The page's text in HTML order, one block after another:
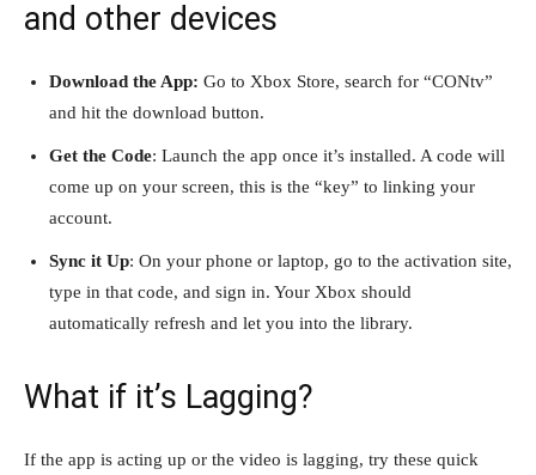
and other devices
Download the App: Go to Xbox Store, search for “CONtv”
and hit the download button.
Get the Code: Launch the app once it’s installed. A code will
come up on your screen, this is the “key” to linking your
account.
Sync it Up: On your phone or laptop, go to the activation site,
type in that code, and sign in. Your Xbox should
automatically refresh and let you into the library.
What if it’s Lagging?
If the app is acting up or the video is lagging, try these quick